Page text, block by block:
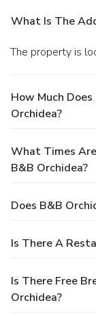
What Is The
The property is
How Much
Orchidea?
What Times
B&B Orchidea?
Does B&B
Is There A
Is There Free
Orchidea?